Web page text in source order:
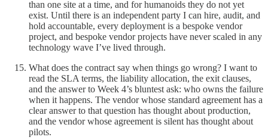
than one site at a time, and for humanoids they do not yet
exist. Until there is an independent party I can hire, audit, and
hold accountable, every deployment is a bespoke vendor
project, and bespoke vendor projects have never scaled in any
technology wave I’ve lived through.
What does the contract say when things go wrong? I want to
read the SLA terms, the liability allocation, the exit clauses,
and the answer to Week 4’s bluntest ask: who owns the failure
when it happens. The vendor whose standard agreement has a
clear answer to that question has thought about production,
and the vendor whose agreement is silent has thought about
pilots.